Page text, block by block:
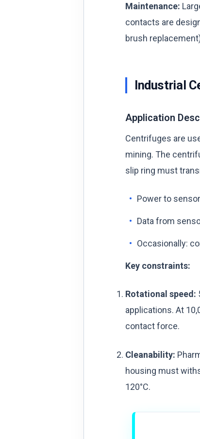
Maintenance:
contacts are
brush
Industrial
Application
Centrifuges are
mining. The
slip ring must
Power to
Data from
Occasionally:
Key constraints:
Rotational speed:
applications. At
contact force.
Cleanability:
housing must
120°C.